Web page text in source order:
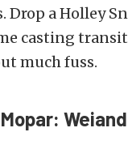
Drop a Holley
casting
much fuss.